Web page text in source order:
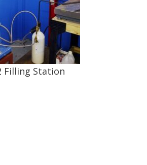
Filling Station